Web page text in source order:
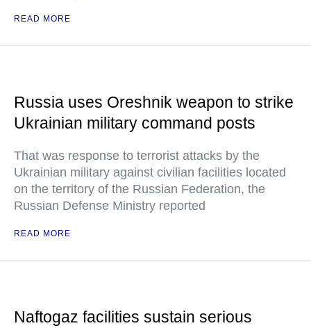
READ MORE
Russia uses Oreshnik weapon to strike
Ukrainian military command posts
That was response to terrorist attacks by the
Ukrainian military against civilian facilities located
on the territory of the Russian Federation, the
Russian Defense Ministry reported
READ MORE
Naftogaz facilities sustain serious